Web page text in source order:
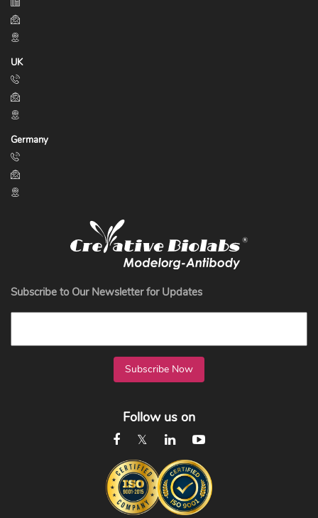
UK
Germany
Subscribe to Our Newsletter for Updates
Subscribe Now
Follow us on